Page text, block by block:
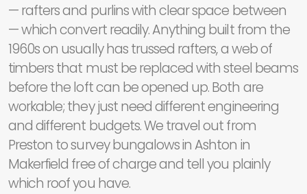
— rafters and purlins with clear space between
— which convert readily. Anything built from the
1960s on usually has trussed rafters, a web of
timbers that must be replaced with steel beams
before the loft can be opened up. Both are
workable; they just need different engineering
and different budgets. We travel out from
Preston to survey bungalows in Ashton in
Makerfield free of charge and tell you plainly
which roof you have.